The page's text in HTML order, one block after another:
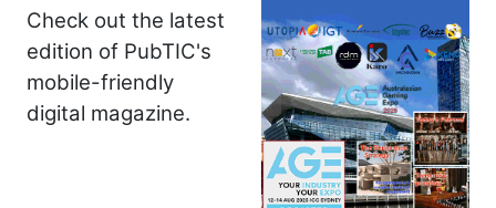
Check out the latest
edition of PubTIC's
mobile-friendly
digital magazine.